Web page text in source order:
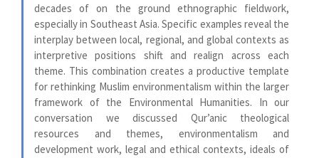
decades of on the ground ethnographic fieldwork,
especially in Southeast Asia. Specific examples reveal the
interplay between local, regional, and global contexts as
interpretive positions shift and realign across each
theme. This combination creates a productive template
for rethinking Muslim environmentalism within the larger
framework of the Environmental Humanities. In our
conversation we discussed Qur’anic theological
resources and themes, environmentalism and
development work, legal and ethical contexts, ideals of